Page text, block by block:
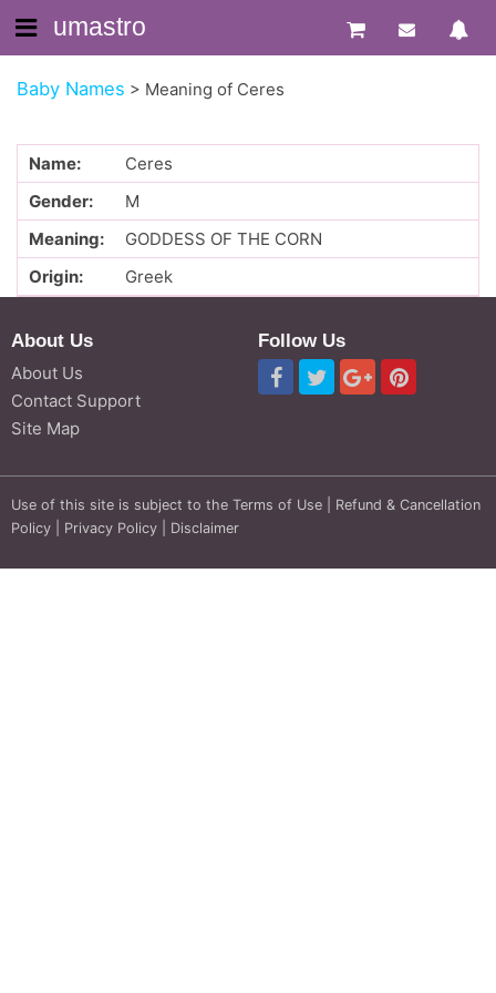
umastro
Baby Names > Meaning of Ceres
Name:
Ceres
Gender:
M
Meaning:
GODDESS OF THE CORN
Origin:
Greek
About Us
About Us
Contact Support
Site Map
Follow Us
Use of this site is subject to the Terms of Use
Refund & Cancellation
Policy
Privacy Policy Disclaimer